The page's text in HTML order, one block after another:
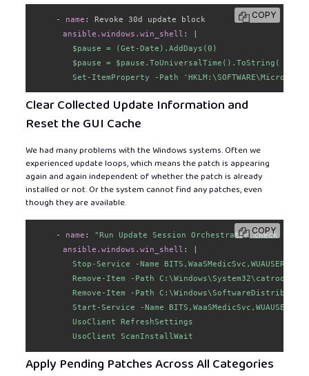
- name :
Revoke 30d update block
ansible.windows.win_shell :
        $pause = (Get-Date).AddDays(0)
$pause = $pause.ToUniversalTime().ToString(
Set-ItemProperty -Path
COPY
Clear Collected Update Information and
Reset the GUI Cache
We had many problems with the Windows systems. Often we
experienced update loops, which means the patch is appearing
again and again independent of whether the patch is already
installed or not. Or the system cannot find any patches, even
though they are available.
- name :
"Run Update Session Orchestrator check to
ansible.windows.win_shell :
Stop-Service -Name
Remove-Item -Path C:\Windows\System32\catroot2 -
Remove-Item -Path
Start-Service -Name
        UsoClient RefreshSettings
        UsoClient ScanInstallWait
COPY
Apply Pending Patches Across All Categories